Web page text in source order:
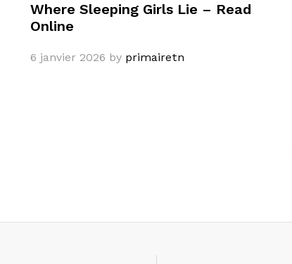
Where Sleeping Girls Lie – Read
Online
6 janvier 2026 by primairetn